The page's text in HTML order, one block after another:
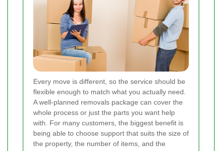
Every move is different, so the service should be
flexible enough to match what you actually need.
A well-planned removals package can cover the
whole process or just the parts you want help
with. For many customers, the biggest benefit is
being able to choose support that suits the size of
the property, the number of items, and the